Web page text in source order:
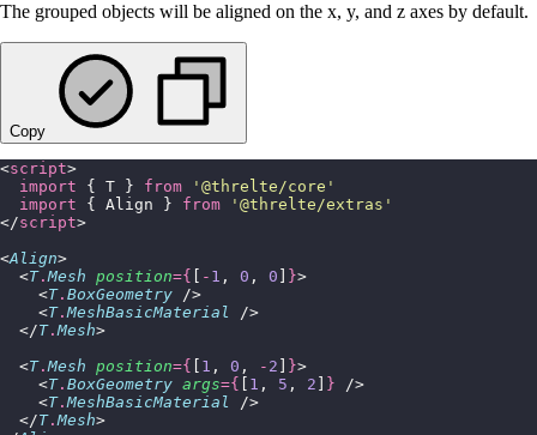
The grouped objects will be aligned on the x, y, and z axes by default.
Copy
<script>
  import
{ T } from ' @threlte/core '
  import
{ Align } from ' @threlte/extras '
</script>
<Align>
  <
T.Mesh position={ - 1 , 0 , 0 }>
    <
T. BoxGeometry />
    <
T.MeshBasicMaterial
/>
  </
T.Mesh>
  <
T.Mesh position={ 1 , 0 , - 2 }>
    <
T. BoxGeometry args={ 1 , 5 , 2 } />
    <
T.MeshBasicMaterial
/>
  </
T.Mesh>